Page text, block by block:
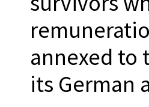
annexed to
its German